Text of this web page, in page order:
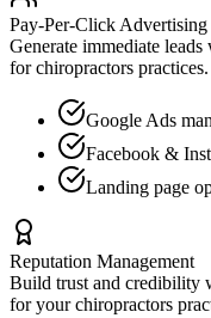
Pay-Per-Click Advertising
Generate immediate
forchiropractors practices.
Google Ads
Facebook &
Landing page
Reputation Management
Build trust and credibility
for yourchiropractors